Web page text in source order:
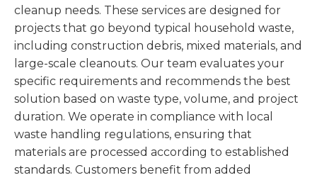
cleanup needs. These services are designed for
projects that go beyond typical household waste,
including construction debris, mixed materials, and
large-scale cleanouts. Our team evaluates your
specific requirements and recommends the best
solution based on waste type, volume, and project
duration. We operate in compliance with local
waste handling regulations, ensuring that
materials are processed according to established
standards. Customers benefit from added